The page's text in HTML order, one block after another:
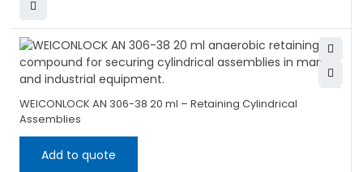
WEICONLOCK AN 306-38 20 ml – Retaining Cylindrical
Assemblies
Add to quote